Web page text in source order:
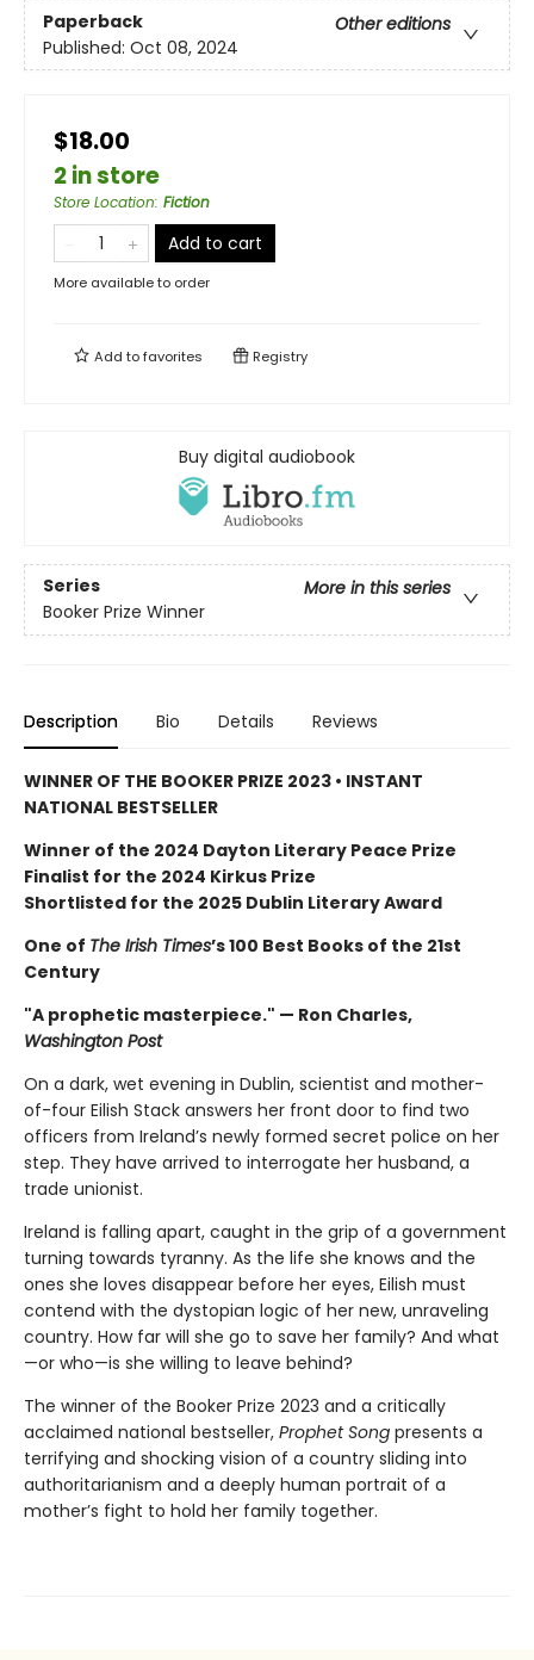
Paperback
Other editions
Published: Oct 08, 2024
$18.00
2 in store
Store Location: Fiction
Add to cart
More available to order
Add tofavorites Registry
Buy digital audiobook
Series
More in this series
Booker Prize Winner
Description Bio Details Reviews
WINNER OF THE BOOKER PRIZE 2023 • INSTANT
NATIONAL BESTSELLER
Winner of the 2024 Dayton Literary Peace Prize
Finalist for the 2024 Kirkus Prize
Shortlisted for the 2025 Dublin Literary Award
One of The Irish Times’s 100 Best Books of the 21st
Century
"A prophetic masterpiece." — Ron Charles,
Washington Post
On a dark, wet evening in Dublin, scientist and mother-
of-four Eilish Stack answers her front door to find two
officers from Ireland’s newly formed secret police on her
step. They have arrived to interrogate her husband, a
trade unionist.
Ireland is falling apart, caught in the grip of a government
turning towards tyranny. As the life she knows and the
ones she loves disappear before her eyes, Eilish must
contend with the dystopian logic of her new, unraveling
country. How far will she go to save her family? And what
—or who—is she willing to leave behind?
The winner of the Booker Prize 2023 and a critically
acclaimed national bestseller, Prophet Song presents a
terrifying and shocking vision of a country sliding into
authoritarianism and a deeply human portrait of a
mother’s fight to hold her family together.